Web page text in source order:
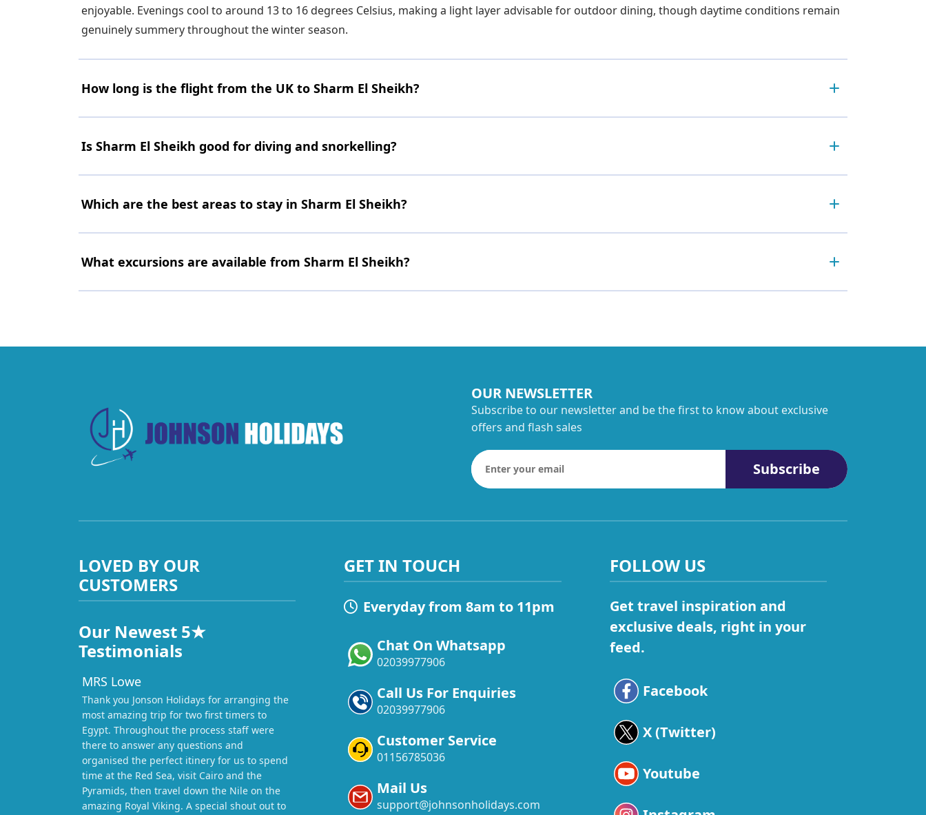
enjoyable. Evenings cool to around 13 to 16 degrees Celsius, making a light layer advisable for outdoor dining, though daytime conditions remain
genuinely summery throughout the winter season.
How long is the flight from the UK to Sharm El Sheikh?
Is Sharm El Sheikh good for diving and snorkelling?
Which are the best areas to stay in Sharm El Sheikh?
What excursions are available from Sharm El Sheikh?
OUR NEWSLETTER
Subscribe to our newsletter and be the first to know about exclusive
offers and flash sales
Subscribe
LOVED BY OUR
CUSTOMERS
Our Newest 5★
Testimonials
MRS Lowe
Thank you Jonson Holidays for arranging the
most amazing trip for two first timers to
Egypt. Throughout the process staff were
there to answer any questions and
organised the perfect itinery for us to spend
time at the Red Sea, visit Cairo and the
Pyramids, then travel down the Nile on the
amazing Royal Viking. A special shout out to
GET IN TOUCH
Everyday from 8am to 11pm
Chat On Whatsapp
02039977906
Call Us For Enquiries
02039977906
Customer Service
01156785036
Mail Us
support@johnsonholidays.com
FOLLOW US
Get travel inspiration and
exclusive deals, right in your
feed.
Facebook
X (Twitter)
Youtube